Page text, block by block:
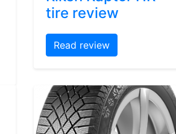
tire review
Read review